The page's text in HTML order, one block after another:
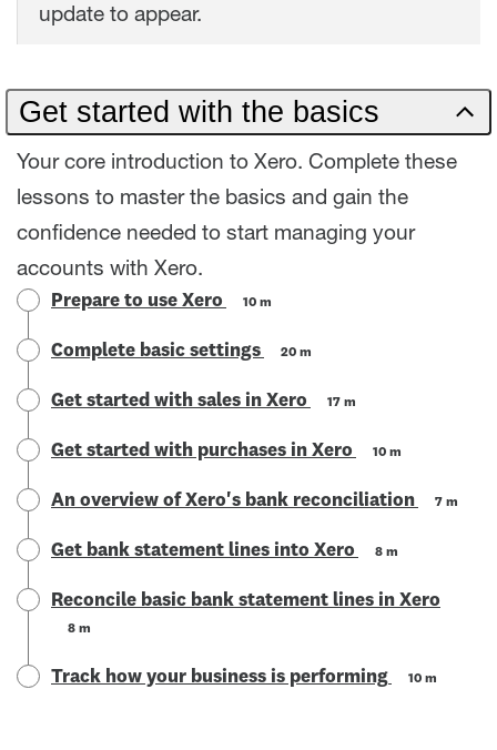
update to appear.
Get started with the basics
Your core introduction to Xero. Complete these
lessons to master the basics and gain the
confidence needed to start managing your
accounts with Xero.
Prepare to use Xero 10 m
Complete basic settings 20 m
Get started with sales in Xero 17 m
Get started with purchases in Xero 10 m
An overview of Xero's bank reconciliation 7 m
Get bank statement lines into Xero 8 m
Reconcile basic bank statement lines in Xero
8 m
Track how your business is performing 10 m